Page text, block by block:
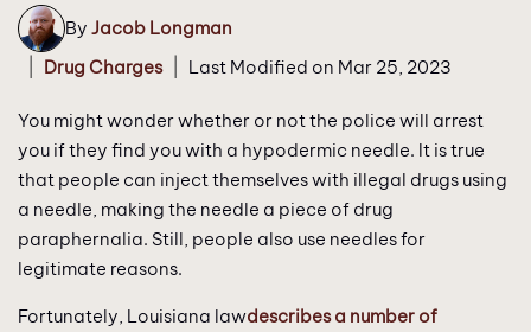
By Jacob Longman
Drug Charges| Last Modified on Mar 25, 2023
You might wonder whether or not the police will arrest
you if they find you with a hypodermic needle. It is true
that people can inject themselves with illegal drugs using
a needle, making the needle a piece of drug
paraphernalia. Still, people also use needles for
legitimate reasons.
Fortunately, Louisiana lawdescribes a number of